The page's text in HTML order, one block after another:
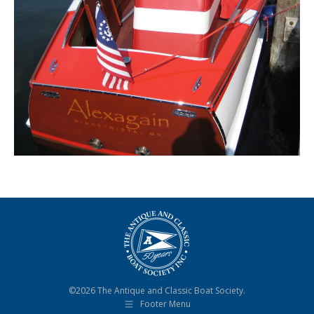
©2026 The Antique and Classic Boat Society.
Footer Menu